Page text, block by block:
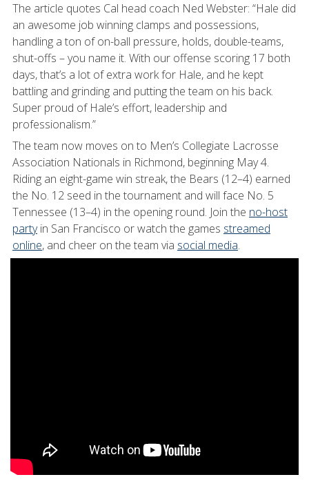
The article quotes Cal head coach Ned Webster: “Hale did
an awesome job winning clamps and possessions,
handling a ton of on-ball pressure, holds, double-teams,
shut-offs – you name it. With our offense scoring 17 both
days, that’s a lot of extra work for Hale, and he kept
battling and grinding and putting the team on his back.
Super proud of Hale’s effort, leadership and
professionalism.”
The team now moves on to Men’s Collegiate Lacrosse
Association Nationals in Richmond, beginning May 4.
Riding an eight-game win streak, the Bears (12–4) earned
the No. 12 seed in the tournament and will face No. 5
Tennessee (13–4) in the opening round. Join the no-host
partyin San Francisco or watch the games streamed
online, and cheer on the team via social media.